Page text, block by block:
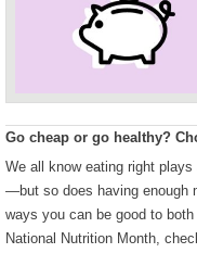
Go cheap or go healthy?
We all know eating right
—but so does having enough
ways you can be good to
National Nutrition Month,